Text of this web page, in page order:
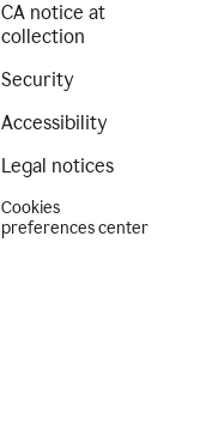
CA notice at
collection
Security
Accessibility
Legal notices
Cookies
preferences center